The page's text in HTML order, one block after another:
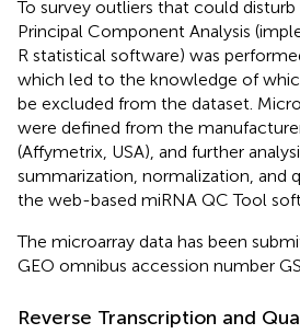
To survey outliers that could disturb
Principal Component Analysis
R statistical software) was
which led to the knowledge of
be excluded from the dataset.
were defined from the
(Affymetrix, USA), and further
summarization, normalization, and
the web-based miRNA QC Tool
The microarray data has been
GEO omnibus accession number
Reverse Transcription and